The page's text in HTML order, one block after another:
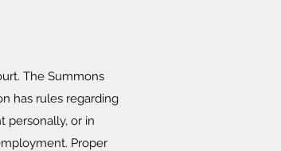
The Summons
has rules regarding
personally, or in
Proper